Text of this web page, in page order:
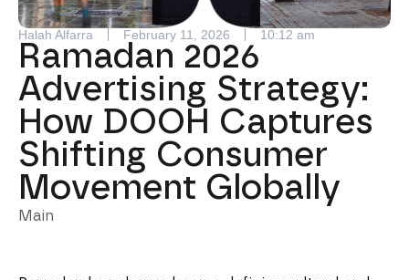
Halah Alfarra February 11, 2026 10:12 am
Ramadan 2026
Advertising Strategy:
How DOOH Captures
Shifting Consumer
Movement Globally
Main